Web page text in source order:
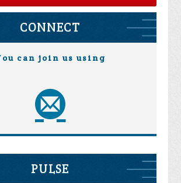
CONNECT
can join us using
PULSE